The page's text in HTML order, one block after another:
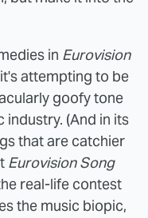
in Eurovision
attempting to be
goofy tone
(And in its
that are catchier
Eurovision Song
real-life contest
the music biopic,